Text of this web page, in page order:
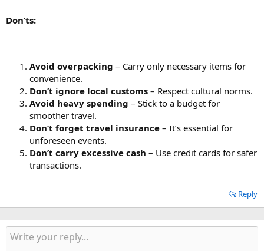
Don’ts:
Avoid overpacking – Carry only necessary items for
convenience.
Don’t ignore local customs – Respect cultural norms.
Avoid heavy spending – Stick to a budget for
smoother travel.
Don’t forget travel insurance – It’s essential for
unforeseen events.
Don’t carry excessive cash – Use credit cards for safer
transactions.
Reply